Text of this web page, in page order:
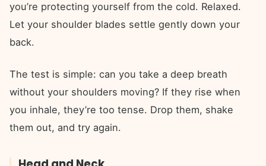
you’re protecting yourself from the cold. Relaxed.
Let your shoulder blades settle gently down your
back.
The test is simple: can you take a deep breath
without your shoulders moving? If they rise when
you inhale, they’re too tense. Drop them, shake
them out, and try again.